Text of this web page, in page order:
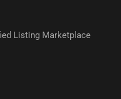
Listing Marketplace